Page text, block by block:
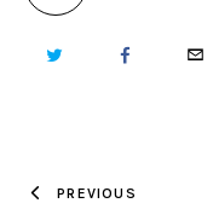
TWITTER FACEBOOK
PREVIOUS